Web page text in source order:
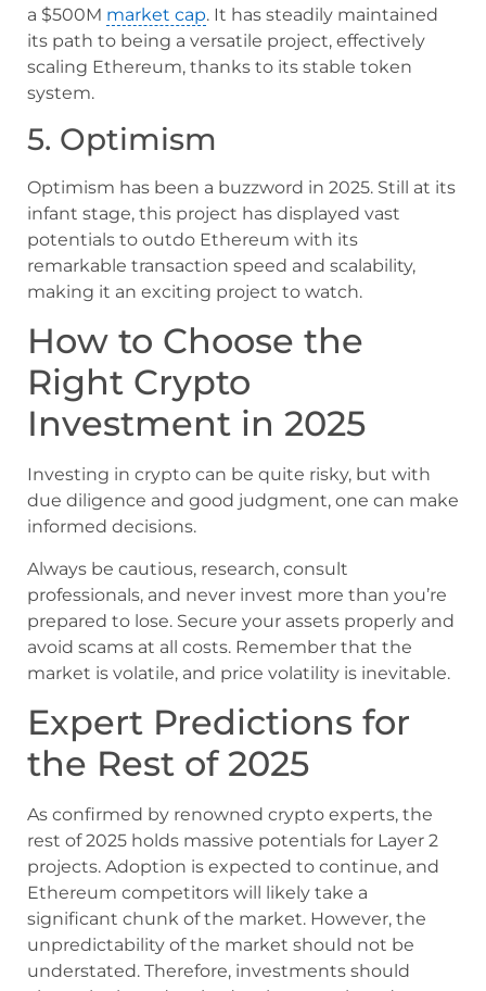
a $500M market cap. It has steadily maintained
its path to being a versatile project, effectively
scaling Ethereum, thanks to its stable token
system.
5. Optimism
Optimism has been a buzzword in 2025. Still at its
infant stage, this project has displayed vast
potentials to outdo Ethereum with its
remarkable transaction speed and scalability,
making it an exciting project to watch.
How to Choose the
Right Crypto
Investment in 2025
Investing in crypto can be quite risky, but with
due diligence and good judgment, one can make
informed decisions.
Always be cautious, research, consult
professionals, and never invest more than you’re
prepared to lose. Secure your assets properly and
avoid scams at all costs. Remember that the
market is volatile, and price volatility is inevitable.
Expert Predictions for
the Rest of 2025
As confirmed by renowned crypto experts, the
rest of 2025 holds massive potentials for Layer 2
projects. Adoption is expected to continue, and
Ethereum competitors will likely take a
significant chunk of the market. However, the
unpredictability of the market should not be
understated. Therefore, investments should